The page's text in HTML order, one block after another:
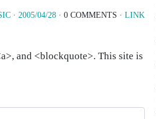
· 2005/04/28 · 0 COMMENTS · LINK
and <blockquote>. This site is